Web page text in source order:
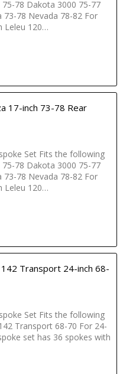
78 Dakota 3000 75-77
78 Nevada 78-82 For
Leleu 120…
17-inch 73-78 Rear
Set Fits the following
78 Dakota 3000 75-77
78 Nevada 78-82 For
Leleu 120…
Transport 24-inch 68-
Set Fits the following
Transport 68-70 For 24-
set has 36 spokes with